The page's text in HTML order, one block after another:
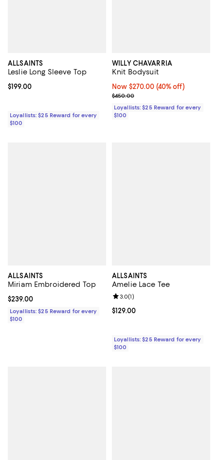
ALLSAINTS
Leslie Long Sleeve Top
Current price $199.00; ;
$199.00
Loyallists: $25 Reward for every
$100
WILLY CHAVARRIA
Knit Bodysuit
Now $270.00; 40% off;
Now $270.00 (40% off)
Previous price $450.00
$450.00
Loyallists: $25 Reward for every
$100
ALLSAINTS
Miriam Embroidered Top
Current price $239.00; ;
$239.00
Loyallists: $25 Reward for every
$100
ALLSAINTS
Amelie Lace Tee
Current price $129.00; ;
$129.00
Review rating: 3.0 out of 5; 1
3.0(1)
Loyallists: $25 Reward for every
$100